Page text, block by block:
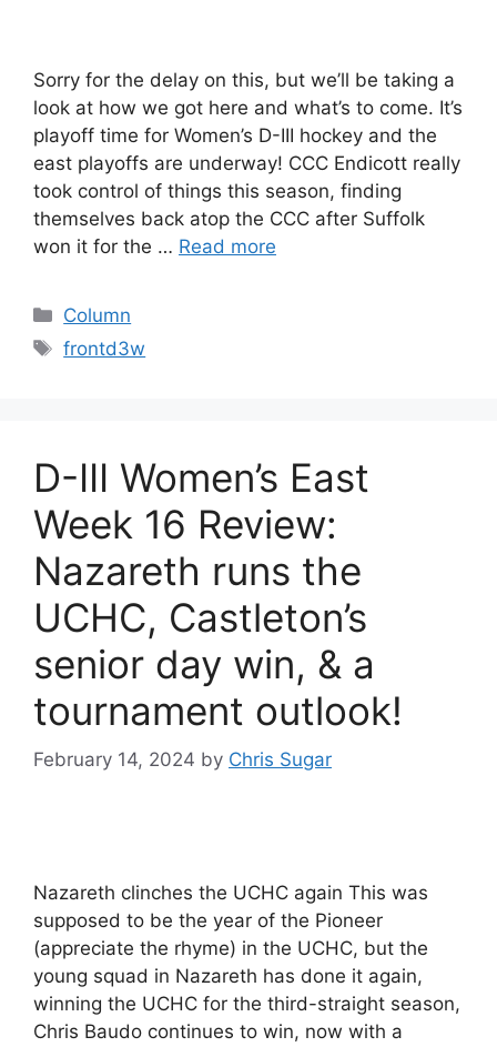
Sorry for the delay on this, but we’ll be taking a
look at how we got here and what’s to come. It’s
playoff time for Women’s D-III hockey and the
east playoffs are underway! CCC Endicott really
took control of things this season, finding
themselves back atop the CCC after Suffolk
won it for the … Read more
Categories
Column
Tags
frontd3w
D-III Women’s East
Week 16 Review:
Nazareth runs the
UCHC, Castleton’s
senior day win, & a
tournament outlook!
February 14, 2024 by Chris Sugar
Nazareth clinches the UCHC again This was
supposed to be the year of the Pioneer
(appreciate the rhyme) in the UCHC, but the
young squad in Nazareth has done it again,
winning the UCHC for the third-straight season,
Chris Baudo continues to win, now with a